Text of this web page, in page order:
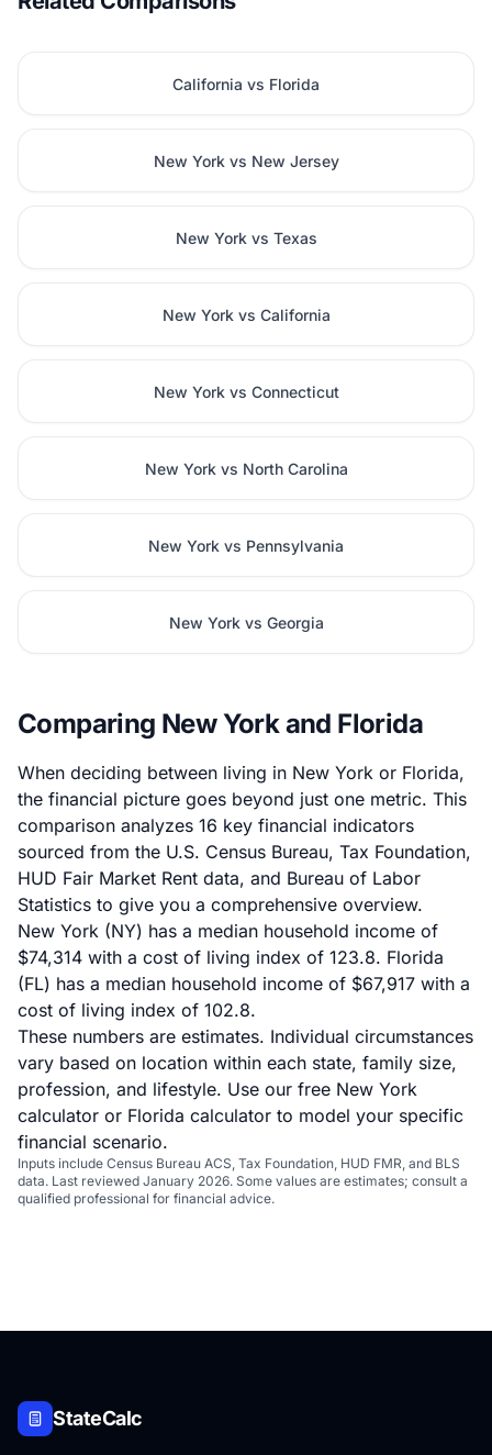
California vs Florida
New York vs New Jersey
New York vs Texas
New York vs California
New York vs Connecticut
New York vs North Carolina
New York vs Pennsylvania
New York vs Georgia
Comparing New York and Florida
When deciding between living in New York or Florida,
the financial picture goes beyond just one metric. This
comparison analyzes 16 key financial indicators
sourced from the U.S. Census Bureau, Tax Foundation,
HUD Fair Market Rent data, and Bureau of Labor
Statistics to give you a comprehensive overview.
New York (NY) has a median household income of
$74,314 with a cost of living index of 123.8. Florida
(FL) has a median household income of $67,917 with a
cost of living index of 102.8.
These numbers are estimates. Individual circumstances
vary based on location within each state, family size,
profession, and lifestyle. Use our free New York
calculator or Florida calculator to model your specific
financial scenario.
Inputs include Census Bureau ACS, Tax Foundation, HUD FMR, and BLS
data. Last reviewed January 2026. Some values are estimates; consult a
qualified professional for financial advice.
StateCalc